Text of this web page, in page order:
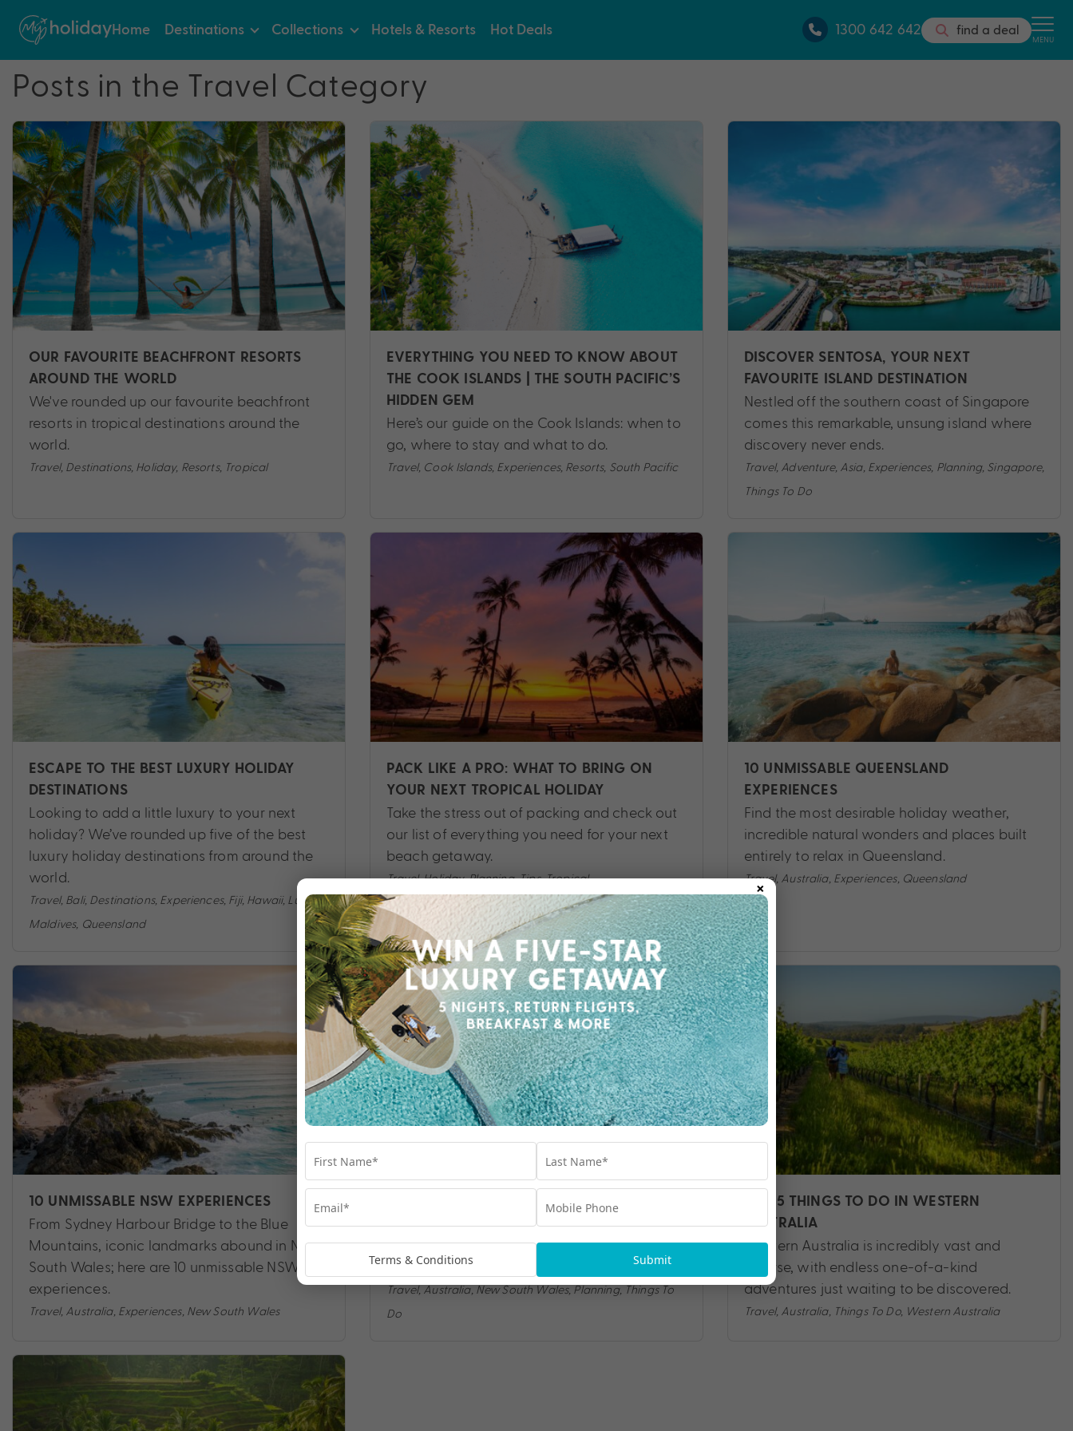
Home Destinations Collections Hotels & Resorts Hot Deals 1300 642 642 find a deal
MENU
Posts in the Travel Category
OUR FAVOURITE BEACHFRONT RESORTS
AROUND THE WORLD
We've rounded up our favourite beachfront
resorts in tropical destinations around the
world.
Travel, Destinations, Holiday, Resorts, Tropical
EVERYTHING YOU NEED TO KNOW ABOUT
THE COOK ISLANDS | THE SOUTH PACIFIC’S
HIDDEN GEM
Here’s our guide on the Cook Islands: when to
go, where to stay and what to do.
Travel, Cook Islands, Experiences, Resorts, South Pacific
DISCOVER SENTOSA, YOUR NEXT
FAVOURITE ISLAND DESTINATION
Nestled off the southern coast of Singapore
comes this remarkable, unsung island where
discovery never ends.
Travel, Adventure, Asia, Experiences, Planning, Singapore,
Things To Do
ESCAPE TO THE BEST LUXURY HOLIDAY
DESTINATIONS
Looking to add a little luxury to your next
holiday? We’ve rounded up five of the best
luxury holiday destinations from around the
world.
Travel, Bali, Destinations, Experiences, Fiji, Hawaii, Luxury,
Maldives, Queensland
PACK LIKE A PRO: WHAT TO BRING ON
YOUR NEXT TROPICAL HOLIDAY
Take the stress out of packing and check out
our list of everything you need for your next
beach getaway.
Travel,Holiday,Planning,Tips,Tropical
10 UNMISSABLE QUEENSLAND
EXPERIENCES
Find the most desirable holiday weather,
incredible natural wonders and places built
entirely to relax in Queensland.
Travel, Australia, Experiences, Queensland
10 UNMISSABLE NSW EXPERIENCES
From Sydney Harbour Bridge to the Blue
Mountains, iconic landmarks abound in New
South Wales; here are 10 unmissable NSW
experiences.
Travel, Australia, Experiences, New South Wales
TOP 5 THINGS TO DO IN SYDNEY
If you’re looking for the ultimate Australian
city break, you’ll be hard-pressed to find
somewhere more exciting than Sydney.
Travel,Australia,New South Wales,Planning,Things To
Do
TOP 5 THINGS TO DO IN WESTERN
AUSTRALIA
Western Australia is incredibly vast and
diverse, with endless one-of-a-kind
adventures just waiting to be discovered.
Travel, Australia, Things To Do, Western Australia
×
Terms & Conditions Submit